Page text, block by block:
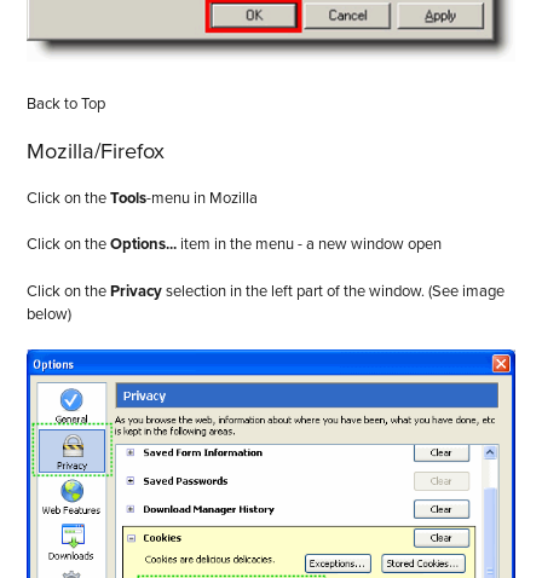
Back to Top
Mozilla/Firefox
Click on theTools-menu in Mozilla
Click on theOptions... item in the menu - a new window open
Click on thePrivacyselection in the left part of the window. (See image
below)